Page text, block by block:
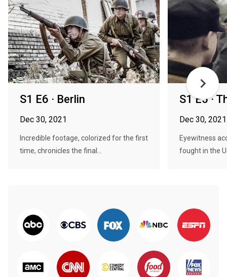
S1 E6 · Berlin
Dec 30, 2021
Incredible footage, colorized for the first
time, chronicles the final...
S1 E5 ·
Dec 30, 2021
Eyewitness
fought in the